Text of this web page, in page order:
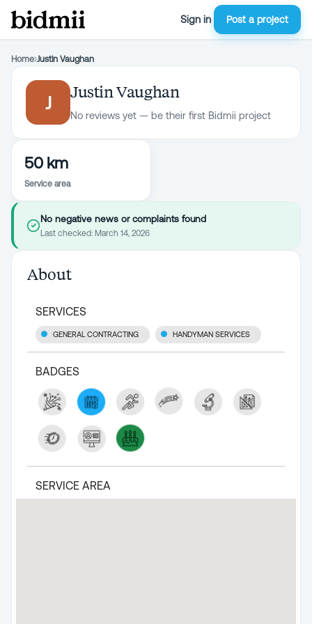
Sign in Post a project
Home›Justin Vaughan
J
Justin Vaughan
No reviews yet — be their first Bidmii project
50 km
Service area
No negative news or complaints found
Last checked: March 14, 2026
About
SERVICES
GENERAL CONTRACTING HANDYMAN SERVICES
BADGES
SERVICE AREA